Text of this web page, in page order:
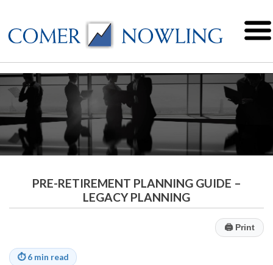
PRE-RETIREMENT PLANNING GUIDE –
LEGACY PLANNING
🖨Print
⏱6 min read